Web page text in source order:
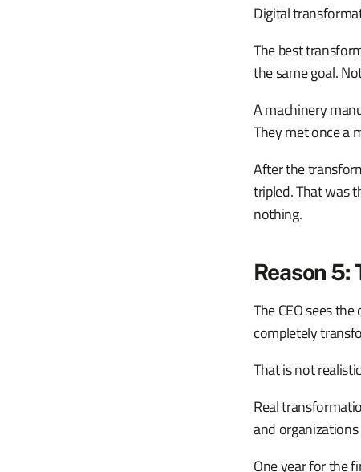
Digital
The best
the same goal.
A machinery
They met once a
After the
tripled. That was
nothing.
Reason 5:
The CEO sees
completely
That is not
Real
and
One year for the